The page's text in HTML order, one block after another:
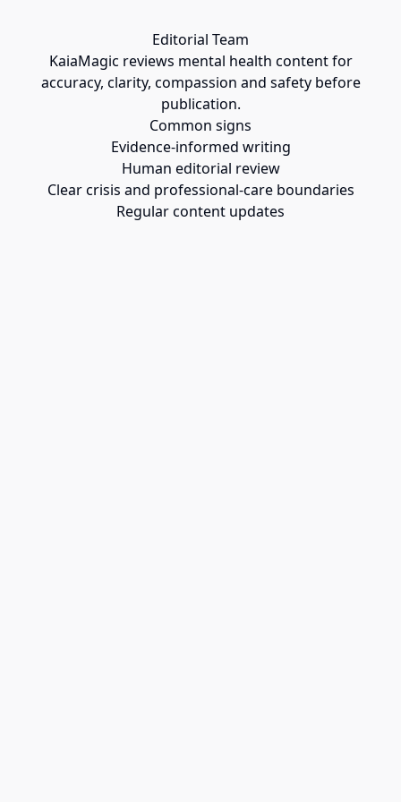
Editorial Team
KaiaMagic reviews mental health content for
accuracy, clarity, compassion and safety before
publication.
Common signs
Evidence-informed writing
Human editorial review
Clear crisis and professional-care boundaries
Regular content updates